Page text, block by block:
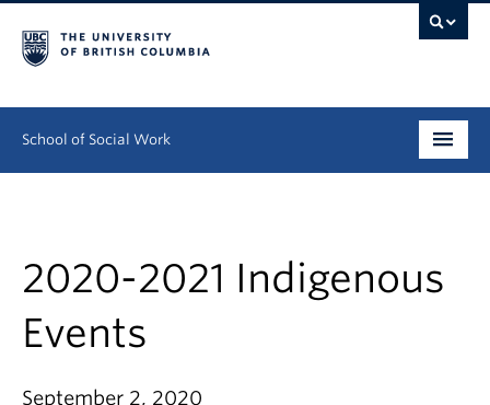
School of Social Work
Continuing Education
Field Education
People
2020-2021 Indigenous
Events
September 2, 2020